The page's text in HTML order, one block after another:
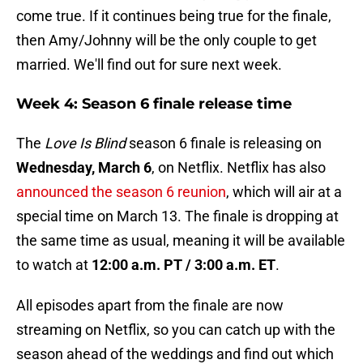
come true. If it continues being true for the finale,
then Amy/Johnny will be the only couple to get
married. We'll find out for sure next week.
Week 4: Season 6 finale release time
The Love Is Blindseason 6 finale is releasing on
Wednesday, March 6, on Netflix. Netflix has also
announced the season 6 reunion, which will air at a
special time on March 13. The finale is dropping at
the same time as usual, meaning it will be available
to watch at 12:00 a.m. PT / 3:00 a.m. ET.
All episodes apart from the finale are now
streaming on Netflix, so you can catch up with the
season ahead of the weddings and find out which